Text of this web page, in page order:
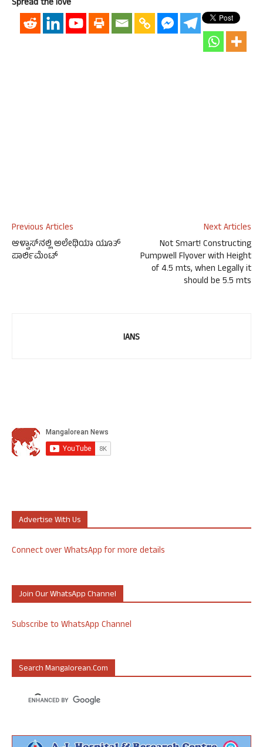
Spread the love
Previous Articles
ಆಳ್ವಾಸ್‍ನಲ್ಲಿ ಅಲೇಥಿಯಾ ಯೂತ್
ಪಾರ್ಲಿಮೆಂಟ್
Next Articles
Not Smart! Constructing
Pumpwell Flyover with Height
of 4.5 mts, when Legally it
should be 5.5 mts
IANS
Advertise With Us
Connect over WhatsApp for more details
Join Our WhatsApp Channel
Subscribe to WhatsApp Channel
Search Mangalorean.com